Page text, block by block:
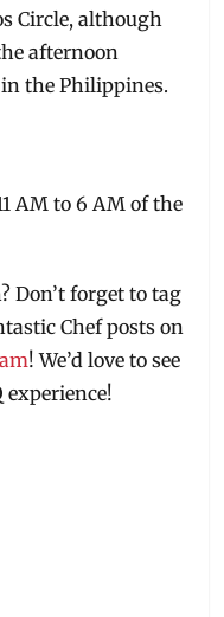
Circle, although
afternoon
in the Philippines.
AM to 6 AM of the
Don’t forget to tag
Chef posts on
! We’d love to see
experience!